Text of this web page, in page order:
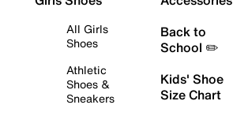
All Girls
Shoes
Athletic
Shoes &
Sneakers
Back to
School ✏️
Kids' Shoe
Size Chart